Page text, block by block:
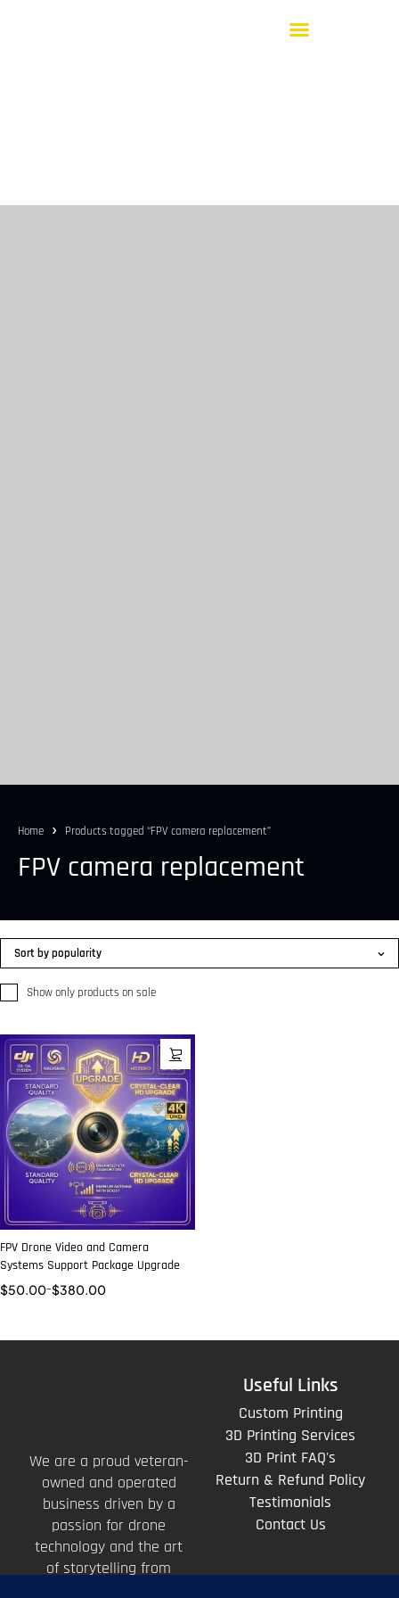
Home Products tagged “FPV camera replacement”
FPV camera replacement
Show only products on sale
Sort by popularity
FPV Drone Video and Camera
Systems Support Package Upgrade
$50.00–$380.00
We are a proud veteran-
owned and operated
business driven by a
passion for drone
technology and the art
of storytelling from
Useful Links
Custom Printing
3D Printing Services
3D Print FAQ's
Return & Refund Policy
Testimonials
Contact Us